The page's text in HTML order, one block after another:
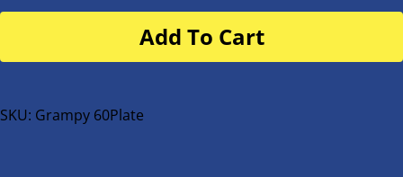
Plate
buggy
bike
Add To Cart
SKU: Grampy 60Plate